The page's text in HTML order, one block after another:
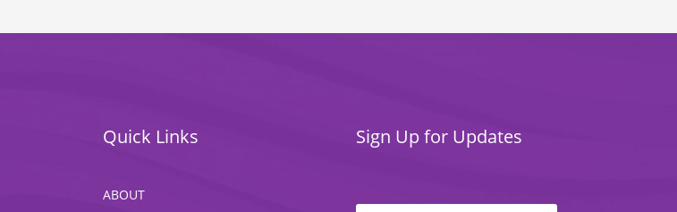
Quick Links
ABOUT
Sign Up for Updates